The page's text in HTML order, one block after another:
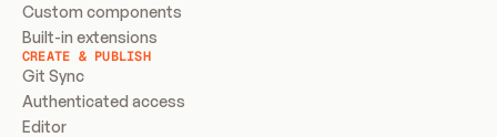
Custom components
Built-in extensions
CREATE & PUBLISH
Git Sync
Authenticated access
Editor